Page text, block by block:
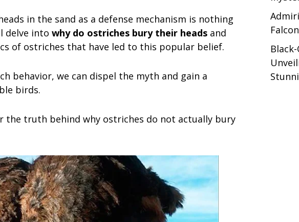
in the sand as a defense mechanism is nothing
delve into why do ostriches bury their headsand
of ostriches that have led to this popular belief.
behavior, we can dispel the myth and gain a
birds.
the truth behind why ostriches do not actually bury